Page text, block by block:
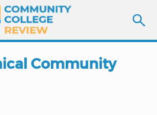
Community